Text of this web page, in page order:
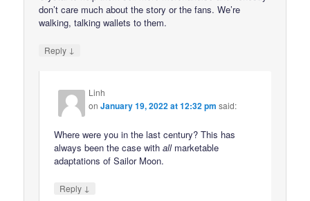
don’t care much about the story or the fans. We’re
walking, talking wallets to them.
Reply ↓
Linh
onJanuary 19, 2022 at 12:32 pm said:
Where were you in the last century? This has
always been the case withallmarketable
adaptations of Sailor Moon.
Reply ↓